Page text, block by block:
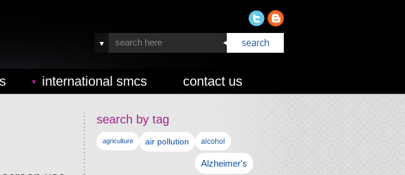
international smcs contact us
search by tag
agriculture air pollution alcohol
Alzheimer's